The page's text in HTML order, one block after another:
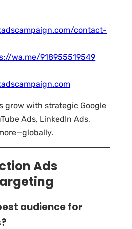
contact-
wa.me/918955519549
grow with strategic Google
Ads, LinkedIn Ads,
Ads
audience for